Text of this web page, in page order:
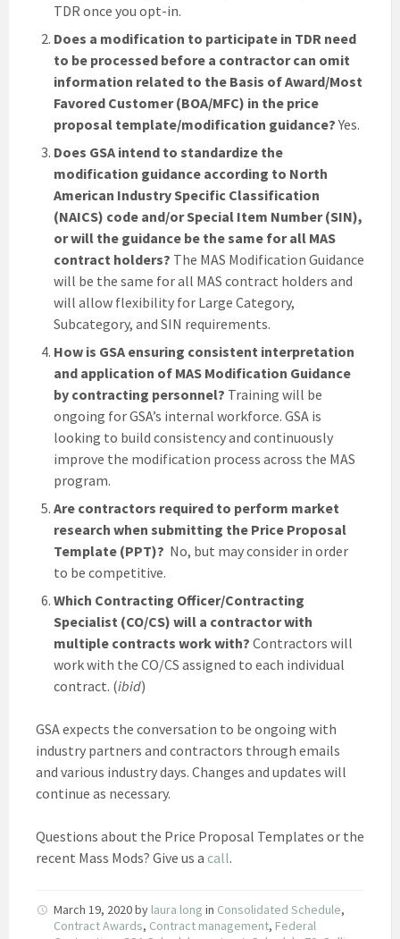
TDR once you opt-in.
Does a modification to participate in TDR need
to be processed before a contractor can omit
information related to the Basis of Award/Most
Favored Customer (BOA/MFC) in the price
proposal template/modification guidance?Yes.
Does GSA intend to standardize the
modification guidance according to North
American Industry Specific Classification
(NAICS) code and/or Special Item Number (SIN),
or will the guidance be the same for all MAS
contract holders? The MAS Modification Guidance
will be the same for all MAS contract holders and
will allow flexibility for Large Category,
Subcategory, and SIN requirements.
How is GSA ensuring consistent interpretation
and application of MAS Modification Guidance
by contracting personnel? Training will be
ongoing for GSA’s internal workforce. GSA is
looking to build consistency and continuously
improve the modification process across the MAS
program.
Are contractors required to perform market
research when submitting the Price Proposal
Template (PPT)? No, but may consider in order
to be competitive.
Which Contracting Officer/Contracting
Specialist (CO/CS) will a contractor with
multiple contracts work with? Contractors will
work with the CO/CS assigned to each individual
contract. (ibid)
GSA expects the conversation to be ongoing with
industry partners and contractors through emails
and various industry days. Changes and updates will
continue as necessary.
Questions about the Price Proposal Templates or the
recent Mass Mods? Give us a call.
March 19, 2020by laura long in Consolidated Schedule,
Contract Awards, Contract management, Federal